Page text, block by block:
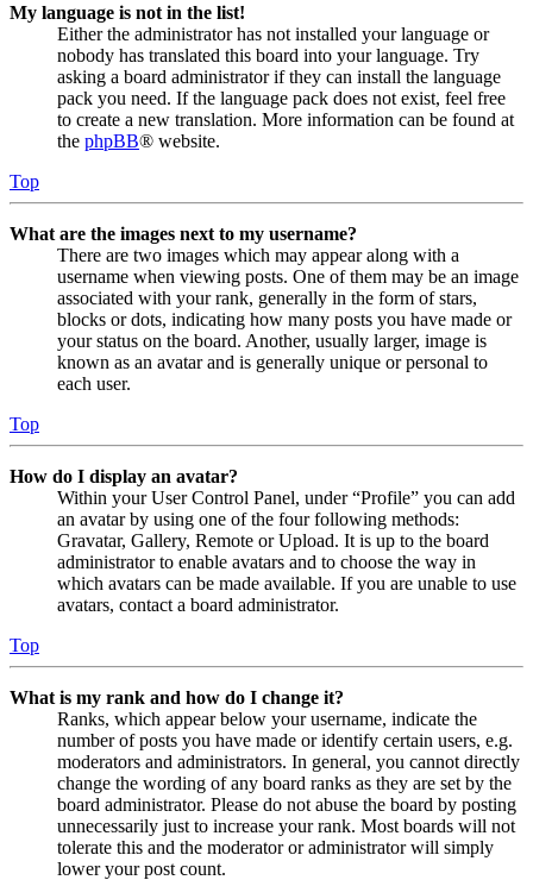
My language is not in the list!
Either the administrator has not installed your language or
nobody has translated this board into your language. Try
asking a board administrator if they can install the language
pack you need. If the language pack does not exist, feel free
to create a new translation. More information can be found at
the phpBB® website.
Top
What are the images next to my username?
There are two images which may appear along with a
username when viewing posts. One of them may be an image
associated with your rank, generally in the form of stars,
blocks or dots, indicating how many posts you have made or
your status on the board. Another, usually larger, image is
known as an avatar and is generally unique or personal to
each user.
Top
How do I display an avatar?
Within your User Control Panel, under “Profile” you can add
an avatar by using one of the four following methods:
Gravatar, Gallery, Remote or Upload. It is up to the board
administrator to enable avatars and to choose the way in
which avatars can be made available. If you are unable to use
avatars, contact a board administrator.
Top
What is my rank and how do I change it?
Ranks, which appear below your username, indicate the
number of posts you have made or identify certain users, e.g.
moderators and administrators. In general, you cannot directly
change the wording of any board ranks as they are set by the
board administrator. Please do not abuse the board by posting
unnecessarily just to increase your rank. Most boards will not
tolerate this and the moderator or administrator will simply
lower your post count.